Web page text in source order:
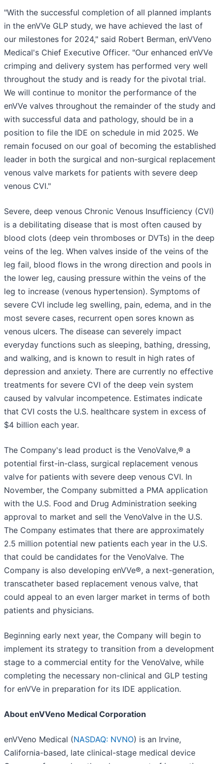
"With the successful completion of all planned implants
in the enVVe GLP study, we have achieved the last of
our milestones for 2024," said Robert Berman, enVVeno
Medical's Chief Executive Officer. "Our enhanced enVVe
crimping and delivery system has performed very well
throughout the study and is ready for the pivotal trial.
We will continue to monitor the performance of the
enVVe valves throughout the remainder of the study and
with successful data and pathology, should be in a
position to file the IDE on schedule in mid 2025. We
remain focused on our goal of becoming the established
leader in both the surgical and non-surgical replacement
venous valve markets for patients with severe deep
venous CVI."
Severe, deep venous Chronic Venous Insufficiency (CVI)
is a debilitating disease that is most often caused by
blood clots (deep vein thromboses or DVTs) in the deep
veins of the leg. When valves inside of the veins of the
leg fail, blood flows in the wrong direction and pools in
the lower leg, causing pressure within the veins of the
leg to increase (venous hypertension). Symptoms of
severe CVI include leg swelling, pain, edema, and in the
most severe cases, recurrent open sores known as
venous ulcers. The disease can severely impact
everyday functions such as sleeping, bathing, dressing,
and walking, and is known to result in high rates of
depression and anxiety. There are currently no effective
treatments for severe CVI of the deep vein system
caused by valvular incompetence. Estimates indicate
that CVI costs the U.S. healthcare system in excess of
$4 billion each year.
The Company's lead product is the VenoValve,® a
potential first-in-class, surgical replacement venous
valve for patients with severe deep venous CVI. In
November, the Company submitted a PMA application
with the U.S. Food and Drug Administration seeking
approval to market and sell the VenoValve in the U.S.
The Company estimates that there are approximately
2.5 million potential new patients each year in the U.S.
that could be candidates for the VenoValve. The
Company is also developing enVVe®, a next-generation,
transcatheter based replacement venous valve, that
could appeal to an even larger market in terms of both
patients and physicians.
Beginning early next year, the Company will begin to
implement its strategy to transition from a development
stage to a commercial entity for the VenoValve, while
completing the necessary non-clinical and GLP testing
for enVVe in preparation for its IDE application.
About enVVeno Medical Corporation
enVVeno Medical (NASDAQ: NVNO) is an Irvine,
California-based, late clinical-stage medical device